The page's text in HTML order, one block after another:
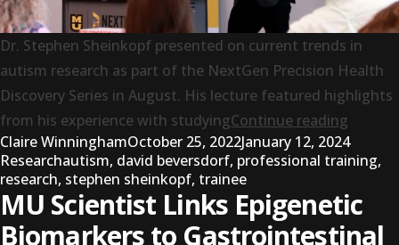
Dr. Stephen Sheinkopf presented on current trends in
autism research as part of the NextGen Precision Health
Discovery Series in August. His lecture featured highlights
from his experience with studyingContinue reading
Posted by
Claire WinninghamOctober 25, 2022January 12, 2024
ResearchTags:
autism, david beversdorf, professional training,
research, stephen sheinkopf, trainee
MU Scientist Links Epigenetic
Biomarkers to Gastrointestinal